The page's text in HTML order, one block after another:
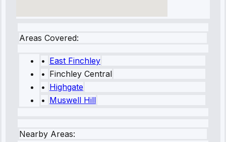
Areas Covered:
• East Finchley
• Finchley Central
• Highgate
• Muswell Hill
Nearby Areas: